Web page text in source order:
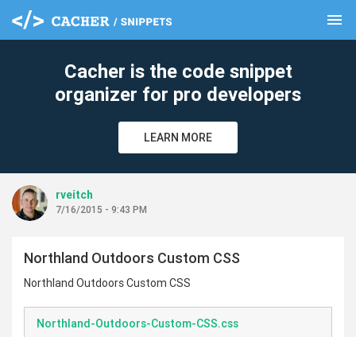
menu
Cacher is the code snippet
organizer for pro developers
LEARN MORE
rveitch
7/16/2015 - 9:43 PM
Northland Outdoors Custom CSS
Northland Outdoors Custom CSS
Northland-Outdoors-Custom-CSS.css
clear